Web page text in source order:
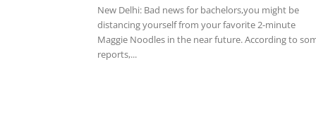
New Delhi: Bad news for bachelors,you might be
distancing yourself from your favorite 2-minute
Maggie Noodles in the near future. According to
reports,...